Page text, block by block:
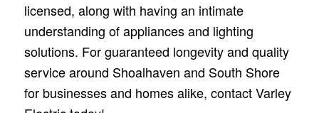
licensed, along with having an intimate
understanding of appliances and lighting
solutions. For guaranteed longevity and quality
service around Shoalhaven and South Shore
for businesses and homes alike, contact Varley